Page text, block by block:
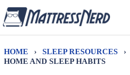
HOME › SLEEP RESOURCES ›
HOME AND SLEEP HABITS